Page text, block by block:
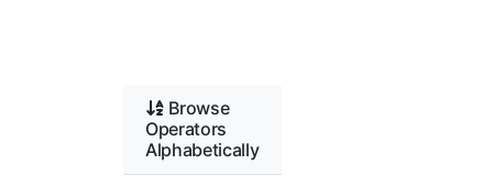
Browse
Operators
Alphabetically